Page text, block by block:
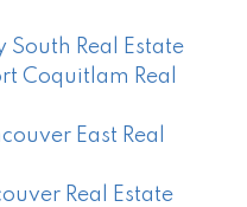
South Real Estate
Coquitlam Real
East Real
Real Estate